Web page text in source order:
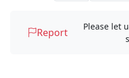
Report
Please let